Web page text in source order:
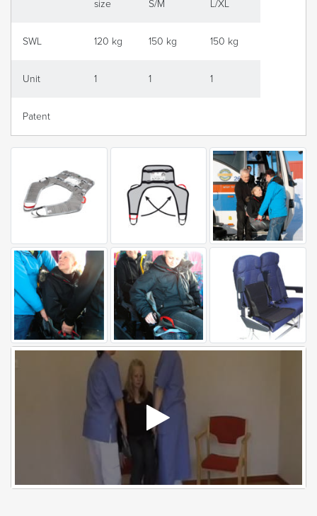
size
S/M
L/XL
SWL 120 kg 150 kg 150 kg
Unit 1 1 1
Patent